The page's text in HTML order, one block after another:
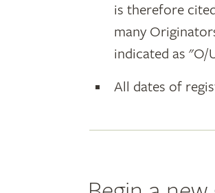
is therefore
many
indicated as "O/
All dates of